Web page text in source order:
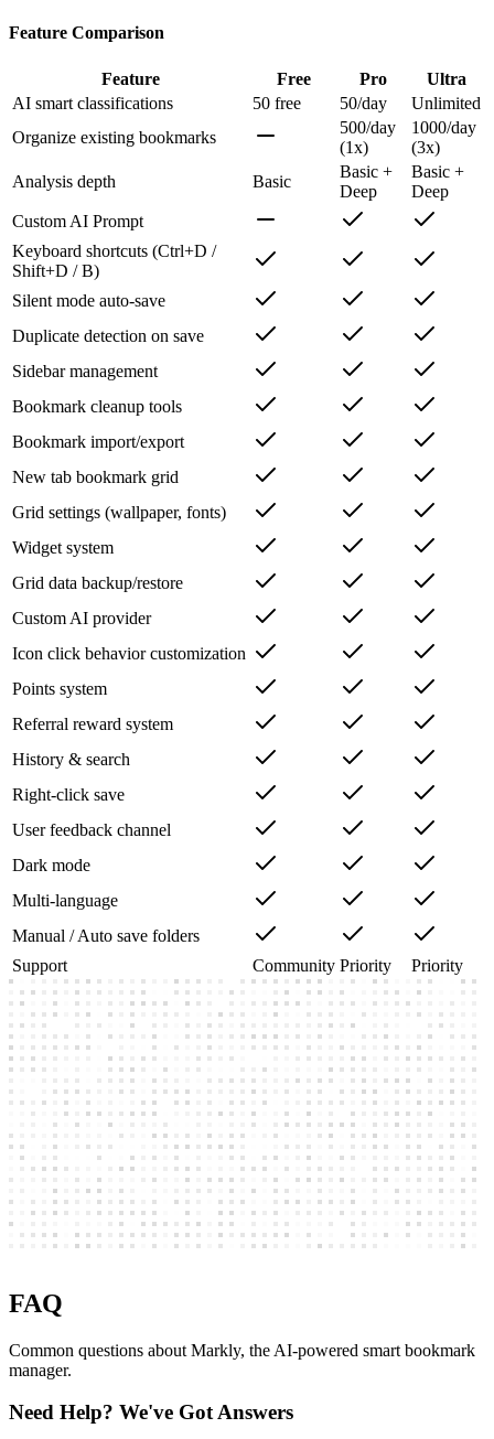
Priority support
Feature Comparison
Pro
Ultra
AI smart classifications
50 free 50/day
Unlimited
Organize existing bookmarks
500/day
(1x)
1000/day
(3x)
Analysis depth
Basic
Basic +
Deep
Basic +
Deep
Custom AI Prompt
Keyboard shortcuts (Ctrl+D /
Shift+D / B)
Silent mode auto-save
Duplicate detection on save
Sidebar management
Bookmark cleanup tools
Bookmark import/export
New tab bookmark grid
Grid settings (wallpaper, fonts)
Widget system
Grid data backup/restore
Custom AI provider
Icon click behavior customization
Points system
Referral reward system
History & search
Right-click save
User feedback channel
Dark mode
Multi-language
Manual / Auto save folders
Support
Community Priority
FAQ
manager.